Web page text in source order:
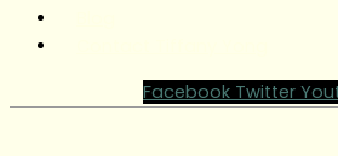
Facebook Twitter